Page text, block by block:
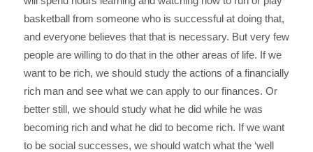
basketball from someone who is successful at doing that,
and everyone believes that that is necessary. But very few
people are willing to do that in the other areas of life. If we
want to be rich, we should study the actions of a financially
rich man and see what we can apply to our finances. Or
better still, we should study what he did while he was
becoming rich and what he did to become rich. If we want
to be social successes, we should watch what the ‘well